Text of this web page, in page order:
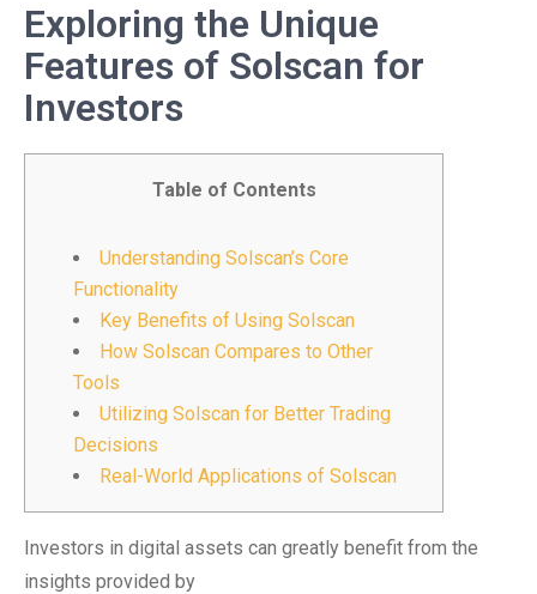
Exploring the Unique
Features of Solscan for
Investors
Table of Contents
Understanding Solscan’s Core
Functionality
Key Benefits of Using Solscan
How Solscan Compares to Other
Tools
Utilizing Solscan for Better Trading
Decisions
Real-World Applications of Solscan
Investors in digital assets can greatly benefit from the
insights provided by